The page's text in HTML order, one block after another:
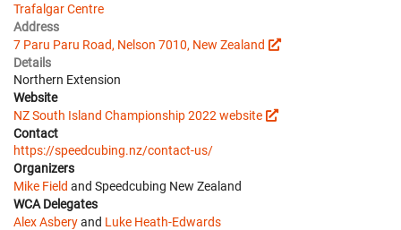
Trafalgar Centre
Address
7 Paru Paru Road, Nelson 7010, New Zealand
Details
Northern Extension
Website
NZ South Island Championship 2022 website
Contact
https://speedcubing.nz/contact-us/
Organizers
Mike Field and Speedcubing New Zealand
WCA Delegates
Alex Asberyand Luke Heath-Edwards